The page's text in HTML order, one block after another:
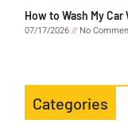
How to Wash My
07/17/2026
No
Categories